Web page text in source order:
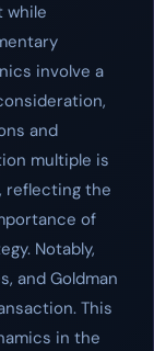
while
involve a
and
multiple is
reflecting the
of
Notably,
and Goldman
This
in the